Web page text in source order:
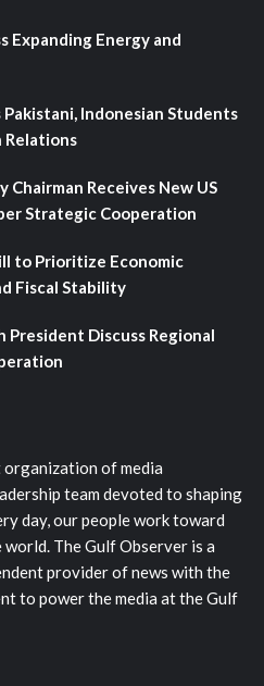
Expanding Energy and
Pakistani, Indonesian Students
Relations
Receives New US
Strategic Cooperation
to Prioritize Economic
Fiscal Stability
President Discuss Regional
organization of media
team devoted to shaping
day, our people work toward
The Gulf Observer is a
provider of news with the
to power the media at the Gulf